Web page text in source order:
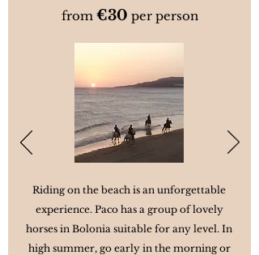
from €30 per person
Riding on the beach is an unforgettable
experience. Paco has a group of lovely
horses in Bolonia suitable for any level. In
high summer, go early in the morning or